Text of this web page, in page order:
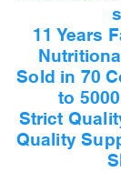
11 Years
Sold in 70
to
Strict
Quality